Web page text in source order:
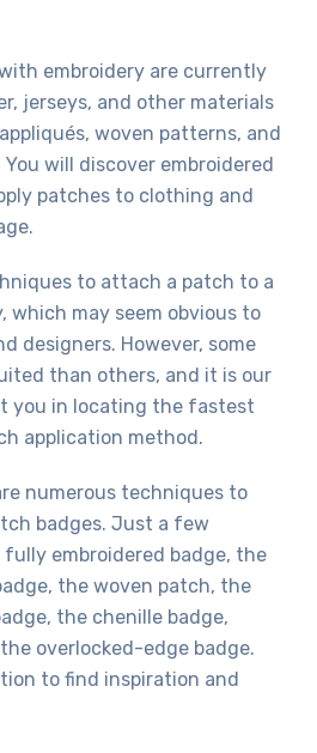
embroidery are currently
jerseys, and other materials
woven patterns, and
will discover embroidered
patches to clothing and
to attach a patch to a
which may seem obvious to
designers. However, some
than others, and it is our
you in locating the fastest
application method.
numerous techniques to
badges. Just a few
embroidered badge, the
the woven patch, the
the chenille badge,
overlocked-edge badge.
to find inspiration and